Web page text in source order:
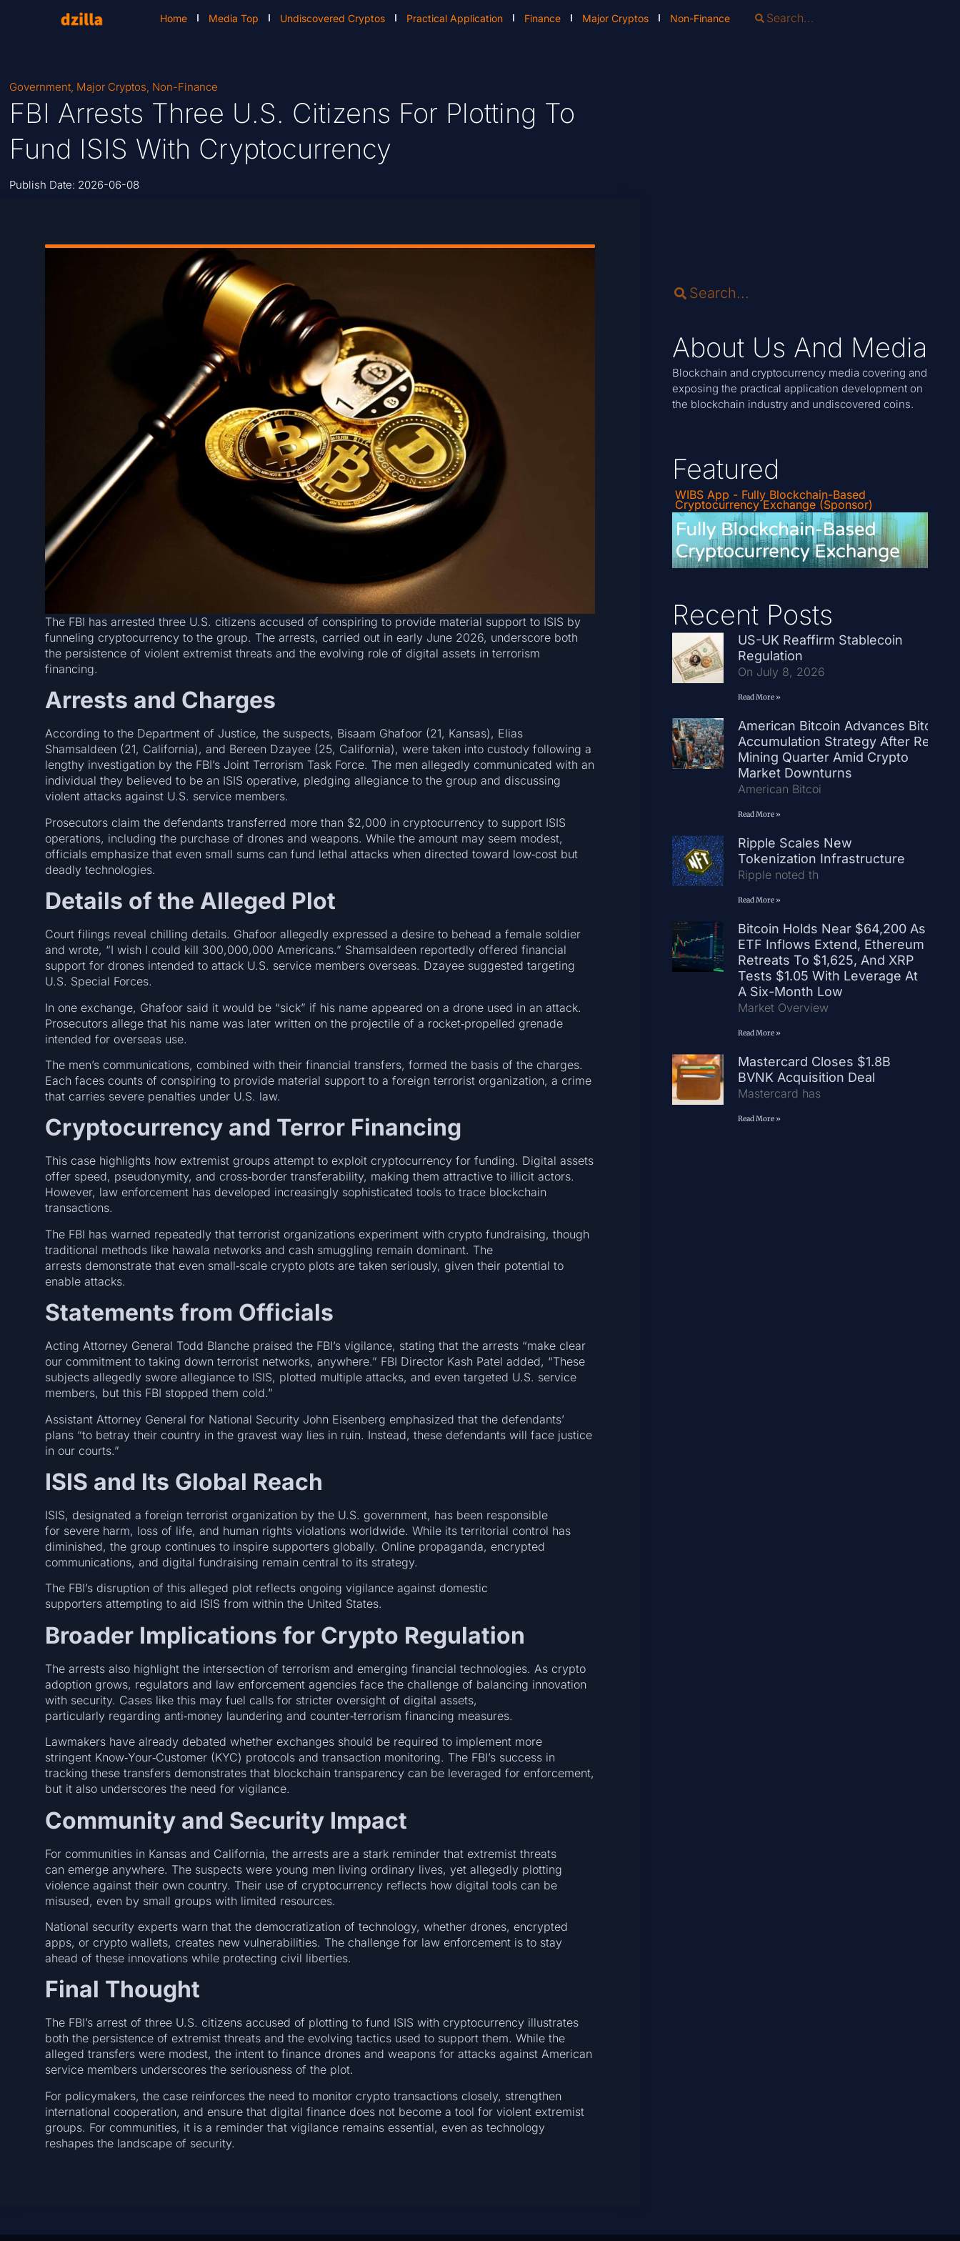
Home Media Top Undiscovered Cryptos Practical Application Finance Major Cryptos Non-Finance
Government, Major Cryptos, Non-Finance
FBI Arrests Three U.S. Citizens For Plotting To
Fund ISIS With Cryptocurrency
Publish Date: 2026-06-08
The FBI has arrested three U.S. citizens accused of conspiring to provide material support to ISIS by
funneling cryptocurrency to the group. The arrests, carried out in early June 2026, underscore both
the persistence of violent extremist threats and the evolving role of digital assets in terrorism
financing.
Arrests and Charges
According to the Department of Justice, the suspects, Bisaam Ghafoor (21, Kansas), Elias
Shamsaldeen (21, California), and Bereen Dzayee (25, California), were taken into custody following a
lengthy investigation by the FBI’s Joint Terrorism Task Force. The men allegedly communicated with an
individual they believed to be an ISIS operative, pledging allegiance to the group and discussing
violent attacks against U.S. service members.
Prosecutors claim the defendants transferred more than $2,000 in cryptocurrency to support ISIS
operations, including the purchase of drones and weapons. While the amount may seem modest,
officials emphasize that even small sums can fund lethal attacks when directed toward low‑cost but
deadly technologies.
Details of the Alleged Plot
Court filings reveal chilling details. Ghafoor allegedly expressed a desire to behead a female soldier
and wrote, “I wish I could kill 300,000,000 Americans.” Shamsaldeen reportedly offered financial
support for drones intended to attack U.S. service members overseas. Dzayee suggested targeting
U.S. Special Forces.
In one exchange, Ghafoor said it would be “sick” if his name appeared on a drone used in an attack.
Prosecutors allege that his name was later written on the projectile of a rocket‑propelled grenade
intended for overseas use.
The men’s communications, combined with their financial transfers, formed the basis of the charges.
Each faces counts of conspiring to provide material support to a foreign terrorist organization, a crime
that carries severe penalties under U.S. law.
Cryptocurrency and Terror Financing
This case highlights how extremist groups attempt to exploit cryptocurrency for funding. Digital assets
offer speed, pseudonymity, and cross‑border transferability, making them attractive to illicit actors.
However, law enforcement has developed increasingly sophisticated tools to trace blockchain
transactions.
The FBI has warned repeatedly that terrorist organizations experiment with crypto fundraising, though
traditional methods like hawala networks and cash smuggling remain dominant. The
arrests demonstrate that even small‑scale crypto plots are taken seriously, given their potential to
enable attacks.
Statements from Officials
Acting Attorney General Todd Blanche praised the FBI’s vigilance, stating that the arrests “make clear
our commitment to taking down terrorist networks, anywhere.” FBI Director Kash Patel added, “These
subjects allegedly swore allegiance to ISIS, plotted multiple attacks, and even targeted U.S. service
members, but this FBI stopped them cold.”
Assistant Attorney General for National Security John Eisenberg emphasized that the defendants’
plans “to betray their country in the gravest way lies in ruin. Instead, these defendants will face justice
in our courts.”
ISIS and Its Global Reach
ISIS, designated a foreign terrorist organization by the U.S. government, has been responsible
for severe harm, loss of life, and human rights violations worldwide. While its territorial control has
diminished, the group continues to inspire supporters globally. Online propaganda, encrypted
communications, and digital fundraising remain central to its strategy.
The FBI’s disruption of this alleged plot reflects ongoing vigilance against domestic
supporters attempting to aid ISIS from within the United States.
Broader Implications for Crypto Regulation
The arrests also highlight the intersection of terrorism and emerging financial technologies. As crypto
adoption grows, regulators and law enforcement agencies face the challenge of balancing innovation
with security. Cases like this may fuel calls for stricter oversight of digital assets,
particularly regarding anti‑money laundering and counter‑terrorism financing measures.
Lawmakers have already debated whether exchanges should be required to implement more
stringent Know‑Your‑Customer (KYC) protocols and transaction monitoring. The FBI’s success in
tracking these transfers demonstrates that blockchain transparency can be leveraged for enforcement,
but it also underscores the need for vigilance.
Community and Security Impact
For communities in Kansas and California, the arrests are a stark reminder that extremist threats
can emerge anywhere. The suspects were young men living ordinary lives, yet allegedly plotting
violence against their own country. Their use of cryptocurrency reflects how digital tools can be
misused, even by small groups with limited resources.
National security experts warn that the democratization of technology, whether drones, encrypted
apps, or crypto wallets, creates new vulnerabilities. The challenge for law enforcement is to stay
ahead of these innovations while protecting civil liberties.
Final Thought
The FBI’s arrest of three U.S. citizens accused of plotting to fund ISIS with cryptocurrency illustrates
both the persistence of extremist threats and the evolving tactics used to support them. While the
alleged transfers were modest, the intent to finance drones and weapons for attacks against American
service members underscores the seriousness of the plot.
For policymakers, the case reinforces the need to monitor crypto transactions closely, strengthen
international cooperation, and ensure that digital finance does not become a tool for violent extremist
groups. For communities, it is a reminder that vigilance remains essential, even as technology
reshapes the landscape of security.
About Us And Media
Blockchain and cryptocurrency media covering and
exposing the practical application development on
the blockchain industry and undiscovered coins.
Featured
WIBS App - Fully Blockchain-Based
Cryptocurrency Exchange (Sponsor)
Recent Posts
US-UK Reaffirm Stablecoin
Regulation
On July 8, 2026
Read More »
American Bitcoin Advances Bitcoin
Accumulation Strategy After Record
Mining Quarter Amid Crypto
Market Downturns
American Bitcoi
Read More »
Ripple Scales New
Tokenization Infrastructure
Ripple noted th
Read More »
Bitcoin Holds Near $64,200 As
ETF Inflows Extend, Ethereum
Retreats To $1,625, And XRP
Tests $1.05 With Leverage At
A Six-Month Low
Market Overview
Read More »
Mastercard Closes $1.8B
BVNK Acquisition Deal
Mastercard has
Read More »